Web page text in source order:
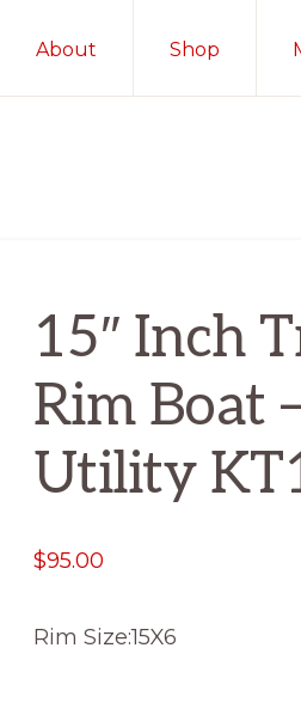
About Shop
15″ Inch
Rim Boat
Utility
$95.00
Rim Size:15X6